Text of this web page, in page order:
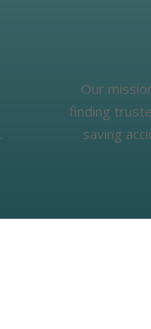
Our
finding
saving